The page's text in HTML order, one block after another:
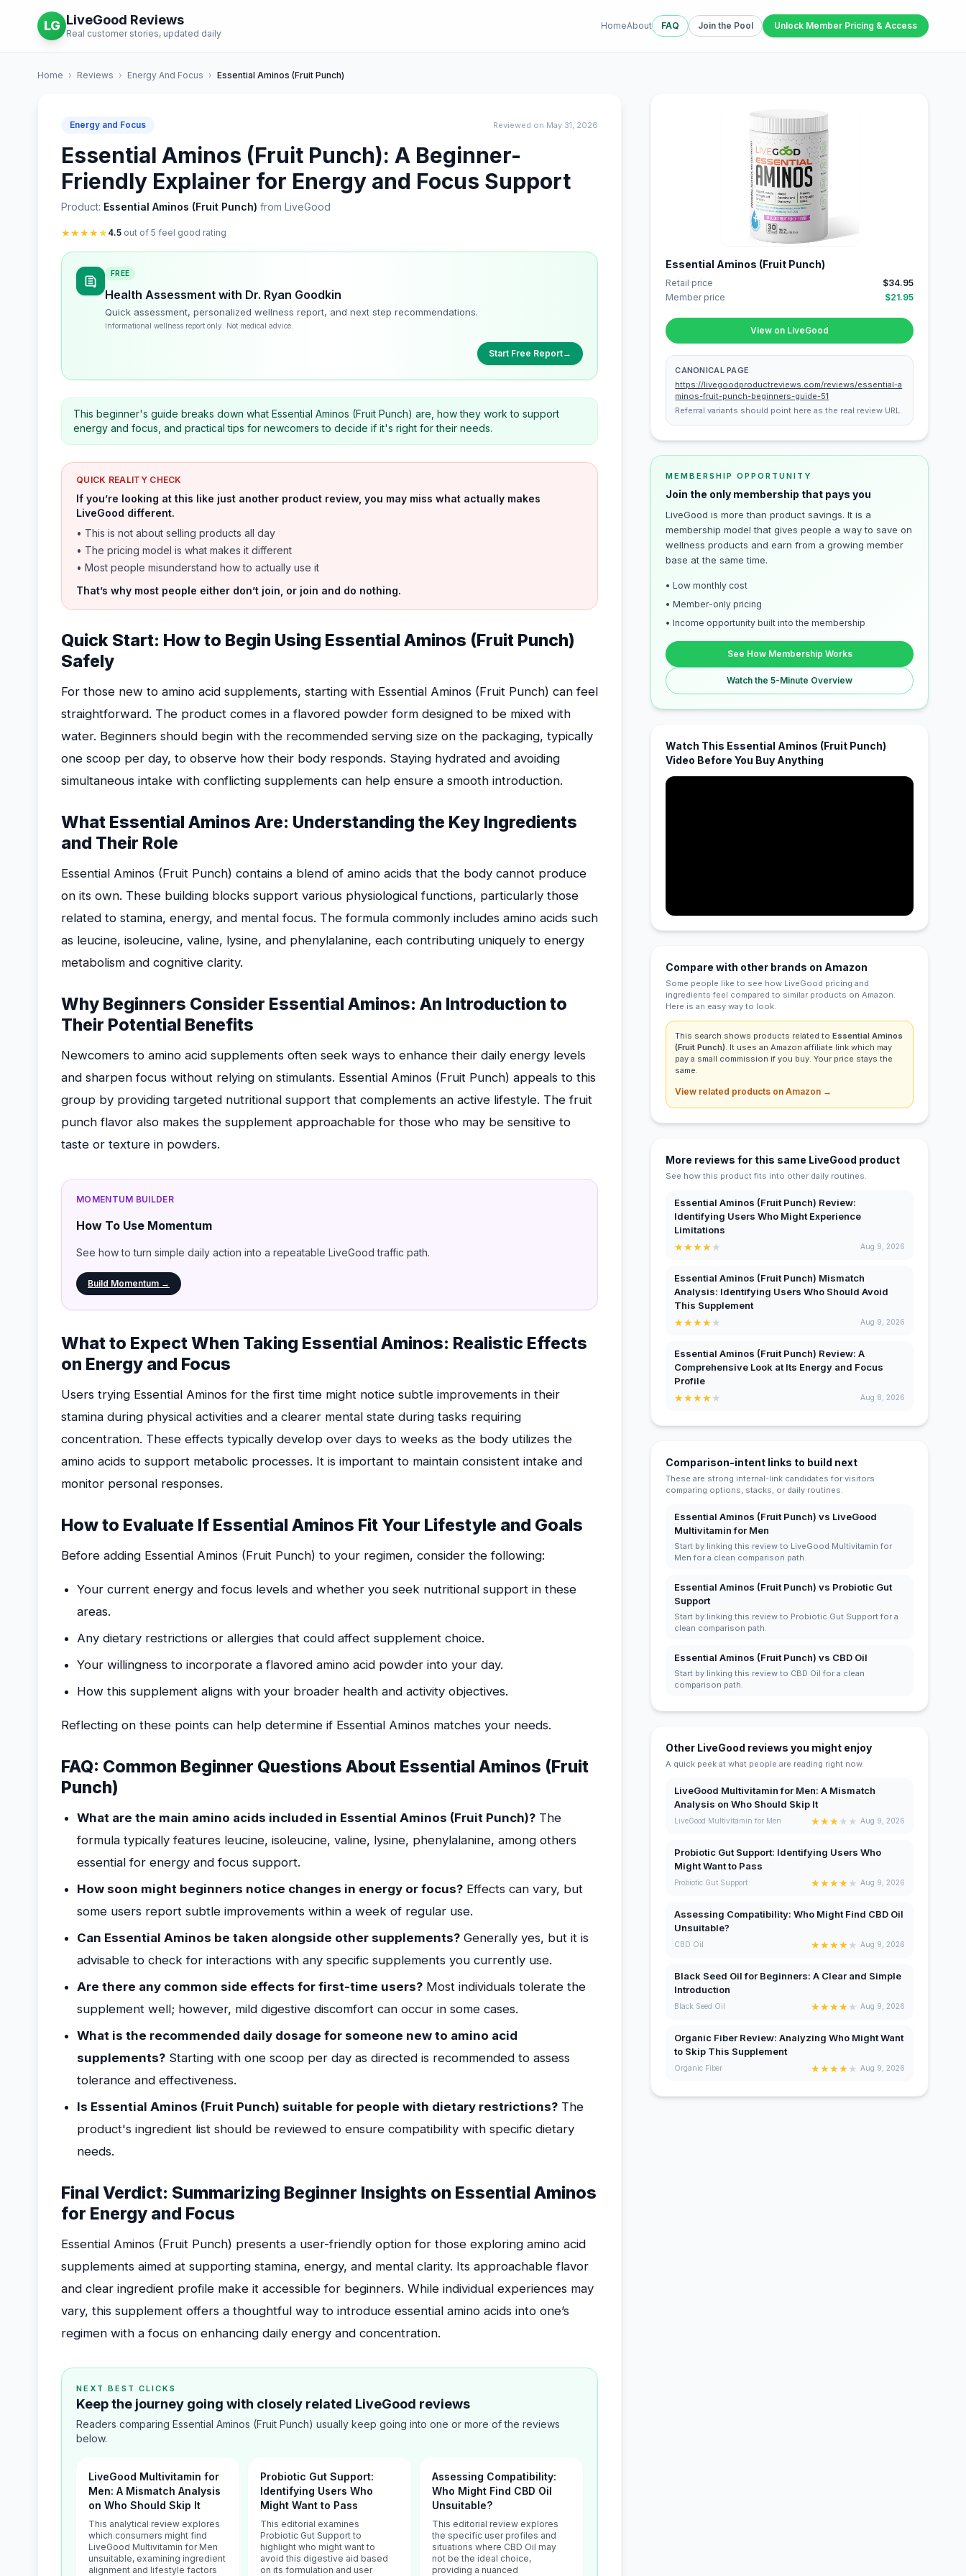
LG LiveGood Reviews
Real customer stories, updated daily
HomeAbout FAQ Join the Pool Unlock Member Pricing & Access
Home › Reviews › Energy And Focus › Essential Aminos (Fruit Punch)
Energy and Focus Reviewed on May 31, 2026
Essential Aminos (Fruit Punch): A Beginner-
Friendly Explainer for Energy and Focus Support
Product: Essential Aminos (Fruit Punch) from LiveGood
★★★★★ 4.5 out of 5 feel good rating
FREE
Health Assessment with Dr. Ryan Goodkin
Quick assessment, personalized wellness report, and next step recommendations.
Informational wellness report only. Not medical advice.
Start Free Report→
This beginner's guide breaks down what Essential Aminos (Fruit Punch) are, how they work to support
energy and focus, and practical tips for newcomers to decide if it's right for their needs.
QUICK REALITY CHECK
If you’re looking at this like just another product review, you may miss what actually makes
LiveGood different.
• This is not about selling products all day
• The pricing model is what makes it different
• Most people misunderstand how to actually use it
That’s why most people either don’t join, or join and do nothing.
Quick Start: How to Begin Using Essential Aminos (Fruit Punch)
Safely
For those new to amino acid supplements, starting with Essential Aminos (Fruit Punch) can feel
straightforward. The product comes in a flavored powder form designed to be mixed with
water. Beginners should begin with the recommended serving size on the packaging, typically
one scoop per day, to observe how their body responds. Staying hydrated and avoiding
simultaneous intake with conflicting supplements can help ensure a smooth introduction.
What Essential Aminos Are: Understanding the Key Ingredients
and Their Role
Essential Aminos (Fruit Punch) contains a blend of amino acids that the body cannot produce
on its own. These building blocks support various physiological functions, particularly those
related to stamina, energy, and mental focus. The formula commonly includes amino acids such
as leucine, isoleucine, valine, lysine, and phenylalanine, each contributing uniquely to energy
metabolism and cognitive clarity.
Why Beginners Consider Essential Aminos: An Introduction to
Their Potential Benefits
Newcomers to amino acid supplements often seek ways to enhance their daily energy levels
and sharpen focus without relying on stimulants. Essential Aminos (Fruit Punch) appeals to this
group by providing targeted nutritional support that complements an active lifestyle. The fruit
punch flavor also makes the supplement approachable for those who may be sensitive to
taste or texture in powders.
MOMENTUM BUILDER
How To Use Momentum
See how to turn simple daily action into a repeatable LiveGood traffic path.
Build Momentum →
What to Expect When Taking Essential Aminos: Realistic Effects
on Energy and Focus
Users trying Essential Aminos for the first time might notice subtle improvements in their
stamina during physical activities and a clearer mental state during tasks requiring
concentration. These effects typically develop over days to weeks as the body utilizes the
amino acids to support metabolic processes. It is important to maintain consistent intake and
monitor personal responses.
How to Evaluate If Essential Aminos Fit Your Lifestyle and Goals
Before adding Essential Aminos (Fruit Punch) to your regimen, consider the following:
Your current energy and focus levels and whether you seek nutritional support in these
areas.
Any dietary restrictions or allergies that could affect supplement choice.
Your willingness to incorporate a flavored amino acid powder into your day.
How this supplement aligns with your broader health and activity objectives.
Reflecting on these points can help determine if Essential Aminos matches your needs.
FAQ: Common Beginner Questions About Essential Aminos (Fruit
Punch)
What are the main amino acids included in Essential Aminos (Fruit Punch)? The
formula typically features leucine, isoleucine, valine, lysine, phenylalanine, among others
essential for energy and focus support.
How soon might beginners notice changes in energy or focus? Effects can vary, but
some users report subtle improvements within a week of regular use.
Can Essential Aminos be taken alongside other supplements? Generally yes, but it is
advisable to check for interactions with any specific supplements you currently use.
Are there any common side effects for first-time users? Most individuals tolerate the
supplement well; however, mild digestive discomfort can occur in some cases.
What is the recommended daily dosage for someone new to amino acid
supplements? Starting with one scoop per day as directed is recommended to assess
tolerance and effectiveness.
Is Essential Aminos (Fruit Punch) suitable for people with dietary restrictions? The
product's ingredient list should be reviewed to ensure compatibility with specific dietary
needs.
Final Verdict: Summarizing Beginner Insights on Essential Aminos
for Energy and Focus
Essential Aminos (Fruit Punch) presents a user-friendly option for those exploring amino acid
supplements aimed at supporting stamina, energy, and mental clarity. Its approachable flavor
and clear ingredient profile make it accessible for beginners. While individual experiences may
vary, this supplement offers a thoughtful way to introduce essential amino acids into one’s
regimen with a focus on enhancing daily energy and concentration.
NEXT BEST CLICKS
Keep the journey going with closely related LiveGood reviews
Readers comparing Essential Aminos (Fruit Punch) usually keep going into one or more of the reviews
below.
LiveGood Multivitamin for
Men: A Mismatch Analysis
on Who Should Skip It
This analytical review explores
which consumers might find
LiveGood Multivitamin for Men
unsuitable, examining ingredient
alignment and lifestyle factors
Probiotic Gut Support:
Identifying Users Who
Might Want to Pass
This editorial examines
Probiotic Gut Support to
highlight who might want to
avoid this digestive aid based
on its formulation and user
Assessing Compatibility:
Who Might Find CBD Oil
Unsuitable?
This editorial review explores
the specific user profiles and
situations where CBD Oil may
not be the ideal choice,
providing a nuanced
Essential Aminos (Fruit Punch)
Retail price
$34.95
Member price
$21.95
View on LiveGood
CANONICAL PAGE
https://livegoodproductreviews.com/reviews/essential-a
minos-fruit-punch-beginners-guide-51
Referral variants should point here as the real review URL.
MEMBERSHIP OPPORTUNITY
Join the only membership that pays you
LiveGood is more than product savings. It is a
membership model that gives people a way to save on
wellness products and earn from a growing member
base at the same time.
• Low monthly cost
• Member-only pricing
• Income opportunity built into the membership
See How Membership Works
Watch the 5-Minute Overview
Watch This Essential Aminos (Fruit Punch)
Video Before You Buy Anything
Compare with other brands on Amazon
Some people like to see how LiveGood pricing and
ingredients feel compared to similar products on Amazon.
Here is an easy way to look.
This search shows products related toEssential Aminos
(Fruit Punch). It uses an Amazon affiliate link which may
pay a small commission if you buy. Your price stays the
same.
View related products on Amazon →
More reviews for this same LiveGood product
See how this product fits into other daily routines.
Essential Aminos (Fruit Punch) Review:
Identifying Users Who Might Experience
Limitations
★★★★★ Aug 9, 2026
Essential Aminos (Fruit Punch) Mismatch
Analysis: Identifying Users Who Should Avoid
This Supplement
★★★★★ Aug 9, 2026
Essential Aminos (Fruit Punch) Review: A
Comprehensive Look at Its Energy and Focus
Profile
★★★★★ Aug 8, 2026
Comparison-intent links to build next
These are strong internal-link candidates for visitors
comparing options, stacks, or daily routines.
Essential Aminos (Fruit Punch) vs LiveGood
Multivitamin for Men
Start by linking this review to LiveGood Multivitamin for
Men for a clean comparison path.
Essential Aminos (Fruit Punch) vs Probiotic Gut
Support
Start by linking this review to Probiotic Gut Support for a
clean comparison path.
Essential Aminos (Fruit Punch) vs CBD Oil
Start by linking this review to CBD Oil for a clean
comparison path.
Other LiveGood reviews you might enjoy
A quick peek at what people are reading right now.
LiveGood Multivitamin for Men: A Mismatch
Analysis on Who Should Skip It
LiveGood Multivitamin for Men ★★★★ ★ Aug 9, 2026
Probiotic Gut Support: Identifying Users Who
Might Want to Pass
Probiotic Gut Support ★★★★★ Aug 9, 2026
Assessing Compatibility: Who Might Find CBD Oil
Unsuitable?
CBD Oil ★★★★★ Aug 9, 2026
Black Seed Oil for Beginners: A Clear and Simple
Introduction
Black Seed Oil ★★★★★ Aug 9, 2026
Organic Fiber Review: Analyzing Who Might Want
to Skip This Supplement
Organic Fiber ★★★★★ Aug 9, 2026